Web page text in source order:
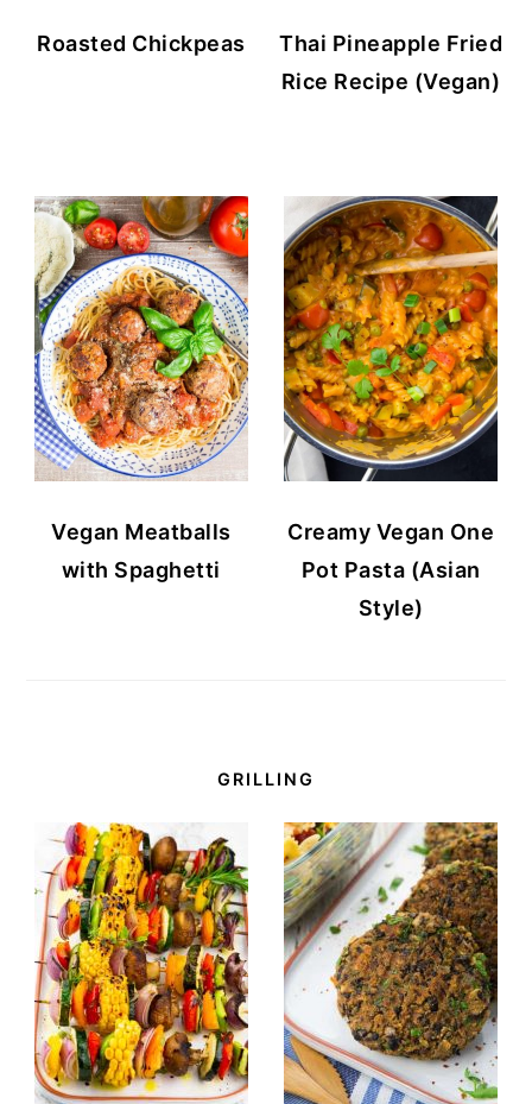
Roasted Chickpeas
Thai Pineapple Fried
Rice Recipe (Vegan)
Vegan Meatballs
with Spaghetti
Creamy Vegan One
Pot Pasta (Asian
Style)
GRILLING